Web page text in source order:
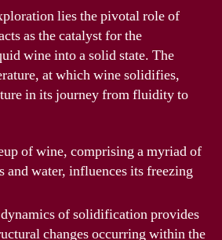
lies the pivotal role of
as the catalyst for the
wine into a solid state. The
at which wine solidifies,
in its journey from fluidity to
of wine, comprising a myriad of
and water, influences its freezing
of solidification provides
changes occurring within the